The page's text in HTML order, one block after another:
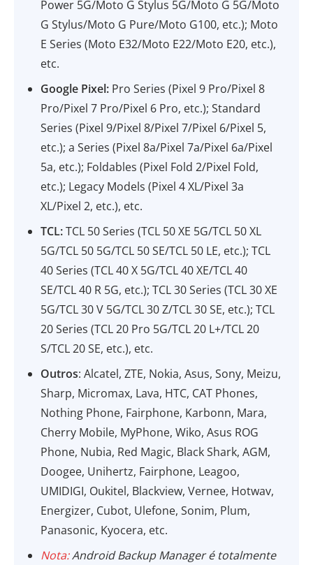
Power 5G/Moto G Stylus 5G/Moto G 5G/Moto
G Stylus/Moto G Pure/Moto G100, etc.); Moto
E Series (Moto E32/Moto E22/Moto E20, etc.),
etc.
Google Pixel: Pro Series (Pixel 9 Pro/Pixel 8
Pro/Pixel 7 Pro/Pixel 6 Pro, etc.); Standard
Series (Pixel 9/Pixel 8/Pixel 7/Pixel 6/Pixel 5,
etc.); a Series (Pixel 8a/Pixel 7a/Pixel 6a/Pixel
5a, etc.); Foldables (Pixel Fold 2/Pixel Fold,
etc.); Legacy Models (Pixel 4 XL/Pixel 3a
XL/Pixel 2, etc.), etc.
TCL:TCL 50 Series (TCL 50 XE 5G/TCL 50 XL
5G/TCL 50 5G/TCL 50 SE/TCL 50 LE, etc.); TCL
40 Series (TCL 40 X 5G/TCL 40 XE/TCL 40
SE/TCL 40 R 5G, etc.); TCL 30 Series (TCL 30 XE
5G/TCL 30 V 5G/TCL 30 Z/TCL 30 SE, etc.); TCL
20 Series (TCL 20 Pro 5G/TCL 20 L+/TCL 20
S/TCL 20 SE, etc.), etc.
Outros: Alcatel, ZTE, Nokia, Asus, Sony, Meizu,
Sharp, Micromax, Lava, HTC, CAT Phones,
Nothing Phone, Fairphone, Karbonn, Mara,
Cherry Mobile, MyPhone, Wiko, Asus ROG
Phone, Nubia, Red Magic, Black Shark, AGM,
Doogee, Unihertz, Fairphone, Leagoo,
UMIDIGI, Oukitel, Blackview, Vernee, Hotwav,
Energizer, Cubot, Ulefone, Sonim, Plum,
Panasonic, Kyocera, etc.
Nota:Android Backup Manager é totalmente